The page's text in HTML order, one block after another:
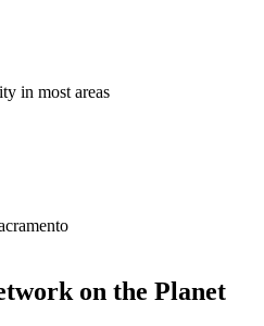
in most areas
on the Planet